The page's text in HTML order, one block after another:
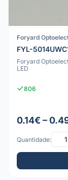
Foryard
FYL-
Foryard
LED
806
0.14€ –
Quantidade: